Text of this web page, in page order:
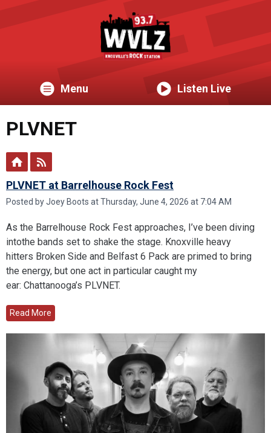
Menu Listen Live
PLVNET
PLVNET at Barrelhouse Rock Fest
Posted by Joey Boots at Thursday, June 4, 2026 at 7:04 AM
As the Barrelhouse Rock Fest approaches, I’ve been diving
intothe bands set to shake the stage. Knoxville heavy
hitters Broken Side and Belfast 6 Pack are primed to bring
the energy, but one act in particular caught my
ear: Chattanooga’s PLVNET.
Read More